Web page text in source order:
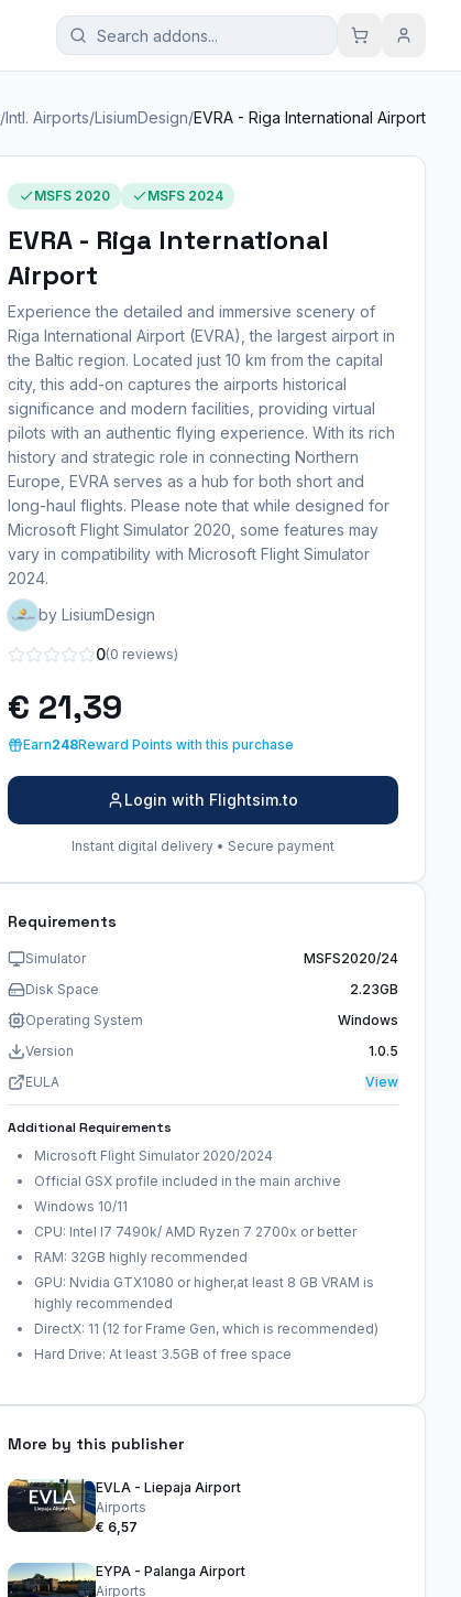
/Intl. Airports/LisiumDesign/EVRA - Riga International Airport
MSFS 2020 MSFS 2024
EVRA - Riga International
Airport
Experience the detailed and immersive scenery of
Riga International Airport (EVRA), the largest airport in
the Baltic region. Located just 10 km from the capital
city, this add-on captures the airports historical
significance and modern facilities, providing virtual
pilots with an authentic flying experience. With its rich
history and strategic role in connecting Northern
Europe, EVRA serves as a hub for both short and
long-haul flights. Please note that while designed for
Microsoft Flight Simulator 2020, some features may
vary in compatibility with Microsoft Flight Simulator
2024.
by LisiumDesign
0(0 reviews)
€ 21,39
Earn248Reward Points with this purchase
Login with Flightsim.to
Instant digital delivery • Secure payment
Requirements
Simulator
MSFS2020/24
Disk Space
2.23GB
Operating System
Windows
Version
1.0.5
EULA
View
Additional Requirements
Microsoft Flight Simulator 2020/2024
Official GSX profile included in the main archive
Windows 10/11
CPU: Intel I7 7490k/ AMD Ryzen 7 2700x or better
RAM: 32GB highly recommended
GPU: Nvidia GTX1080 or higher,at least 8 GB VRAM is
highly recommended
DirectX: 11 (12 for Frame Gen, which is recommended)
Hard Drive: At least 3.5GB of free space
More by this publisher
EVLA - Liepaja Airport
Airports
€ 6,57
EYPA - Palanga Airport
Airports